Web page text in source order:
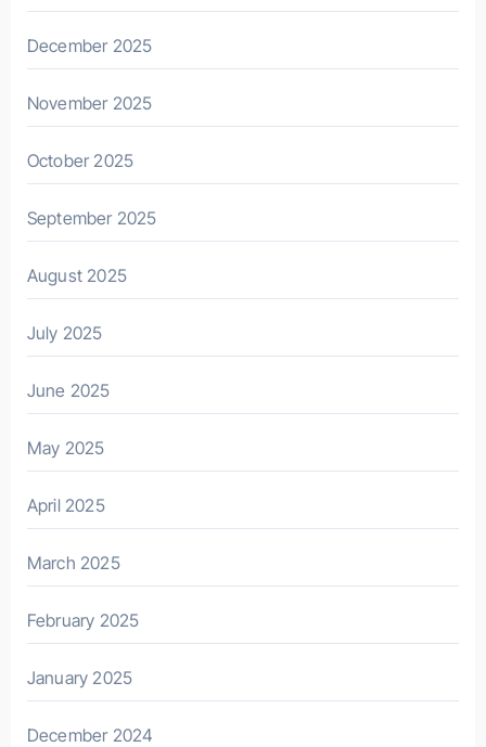
December 2025
November 2025
October 2025
September 2025
August 2025
July 2025
June 2025
May 2025
April 2025
March 2025
February 2025
January 2025
December 2024